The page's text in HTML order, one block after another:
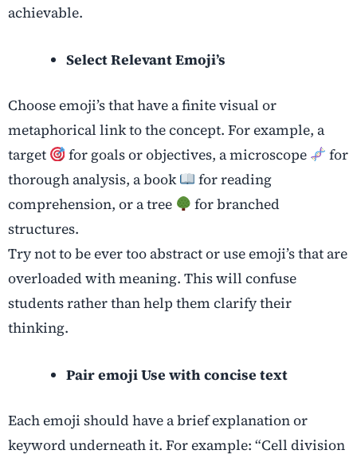
achievable.
Select Relevant Emoji’s
Choose emoji’s that have a finite visual or
metaphorical link to the concept. For example, a
target
for goals or objectives, a microscope
for
thorough analysis, a book
for reading
comprehension, or a tree
for branched
structures.
Try not to be ever too abstract or use emoji’s that are
overloaded with meaning. This will confuse
students rather than help them clarify their
thinking.
Pair emoji Use with concise text
Each emoji should have a brief explanation or
keyword underneath it. For example: “Cell division